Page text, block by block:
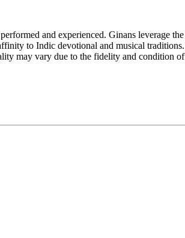
and experienced. Ginans leverage
to Indic devotional and musical
may vary due to the fidelity and condition